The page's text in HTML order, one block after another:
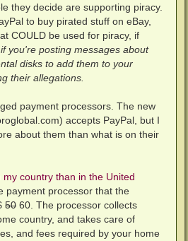
they decide are supporting piracy.
to buy pirated stuff on eBay,
COULD be used for piracy, if
you're posting messages about
disks to add them to your
their allegations.
payment processors. The new
accepts PayPal, but I
about them than what is on their
country than in the United
payment processor that the
50 60. The processor collects
country, and takes care of
and fees required by your home